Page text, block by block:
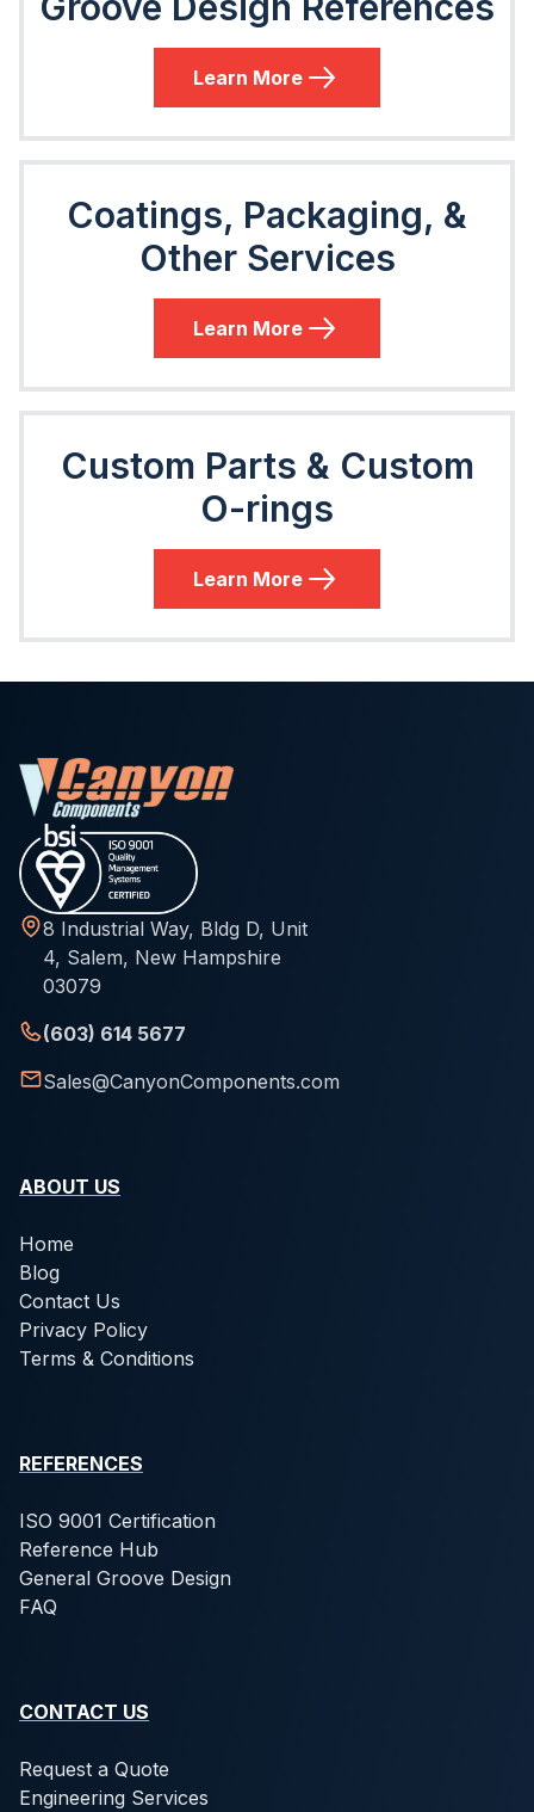
Learn More
Coatings, Packaging, &
Other Services
Learn More
Custom Parts & Custom
O-rings
Learn More
8 Industrial Way, Bldg D, Unit
4, Salem, New Hampshire
03079
(603) 614 5677
Sales@CanyonComponents.com
ABOUT US
Home
Blog
Contact Us
Privacy Policy
Terms & Conditions
REFERENCES
ISO 9001 Certification
Reference Hub
General Groove Design
FAQ
CONTACT US
Request a Quote
Engineering Services